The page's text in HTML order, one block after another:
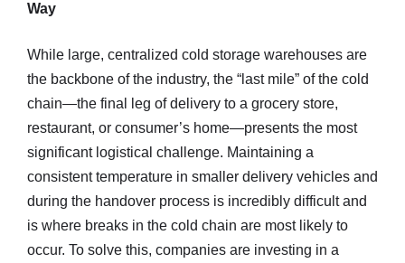
Way
While large, centralized cold storage warehouses are
the backbone of the industry, the “last mile” of the cold
chain—the final leg of delivery to a grocery store,
restaurant, or consumer’s home—presents the most
significant logistical challenge. Maintaining a
consistent temperature in smaller delivery vehicles and
during the handover process is incredibly difficult and
is where breaks in the cold chain are most likely to
occur. To solve this, companies are investing in a